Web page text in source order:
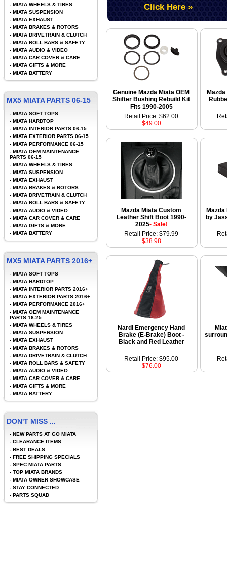
Click Here »
Genuine Mazda Miata OEM
Shifter Bushing Rebuild Kit
Fits 1990-2005
Retail Price: $62.00
$49.00
Mazda Miata Custom
Leather Shift Boot 1990-
2025- Sale!
by
Retail Price: $79.99
$38.98
Nardi Emergency Hand
Brake (E-Brake) Boot -
Black and Red Leather
Retail Price: $95.00
$76.00
- MIATA WHEELS & TIRES
- MIATA SUSPENSION
- MIATA EXHAUST
- MIATA BRAKES & ROTORS
- MIATA DRIVETRAIN & CLUTCH
- MIATA ROLL BARS & SAFETY
- MIATA AUDIO & VIDEO
- MIATA CAR COVER & CARE
- MIATA GIFTS & MORE
- MIATA BATTERY
MX5 MIATA PARTS 06-15
- MIATA SOFT TOPS
- MIATA HARDTOP
- MIATA INTERIOR PARTS 06-15
- MIATA EXTERIOR PARTS 06-15
- MIATA PERFORMANCE 06-15
- MIATA OEM MAINTENANCE
PARTS 06-15
- MIATA WHEELS & TIRES
- MIATA SUSPENSION
- MIATA EXHAUST
- MIATA BRAKES & ROTORS
- MIATA DRIVETRAIN & CLUTCH
- MIATA ROLL BARS & SAFETY
- MIATA AUDIO & VIDEO
- MIATA CAR COVER & CARE
- MIATA GIFTS & MORE
- MIATA BATTERY
MX5 MIATA PARTS 2016+
- MIATA SOFT TOPS
- MIATA HARDTOP
- MIATA INTERIOR PARTS 2016+
- MIATA EXTERIOR PARTS 2016+
- MIATA PERFORMANCE 2016+
- MIATA OEM MAINTENANCE
PARTS 16-25
- MIATA WHEELS & TIRES
- MIATA SUSPENSION
- MIATA EXHAUST
- MIATA BRAKES & ROTORS
- MIATA DRIVETRAIN & CLUTCH
- MIATA ROLL BARS & SAFETY
- MIATA AUDIO & VIDEO
- MIATA CAR COVER & CARE
- MIATA GIFTS & MORE
- MIATA BATTERY
DON'T MISS ...
- NEW PARTS AT GO MIATA
- CLEARANCE ITEMS
- BEST DEALS
- FREE SHIPPING SPECIALS
- SPEC MIATA PARTS
- TOP MIATA BRANDS
- MIATA OWNER SHOWCASE
- STAY CONNECTED
- PARTS SQUAD